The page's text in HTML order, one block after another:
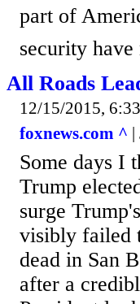
part of
security
All Roads
12/15/2015,
foxnews.com ^ |
Some days I
Trump
surge
visibly failed
dead in San
after a